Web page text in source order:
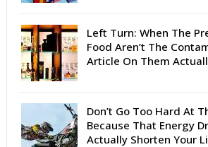
Left Turn: When The
Food Aren’t The
Article On Them
Don’t Go Too Hard At
Because That Energy
Actually Shorten Your